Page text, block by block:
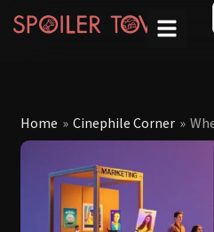
Home » Cinephile Corner »